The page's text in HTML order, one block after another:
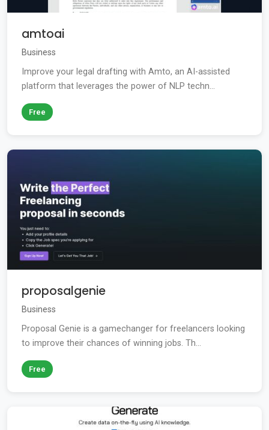
amtoai
Business
Improve your legal drafting with Amto, an AI-assisted
platform that leverages the power of NLP techn...
Free
proposalgenie
Business
Proposal Genie is a gamechanger for freelancers looking
to improve their chances of winning jobs. Th...
Free